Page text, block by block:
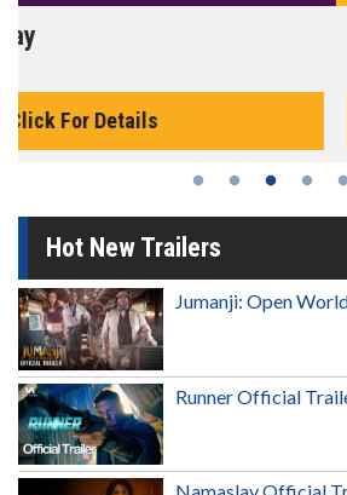
Morning Movies
Hot New Trailers
Jumanji: Open
Runner Official